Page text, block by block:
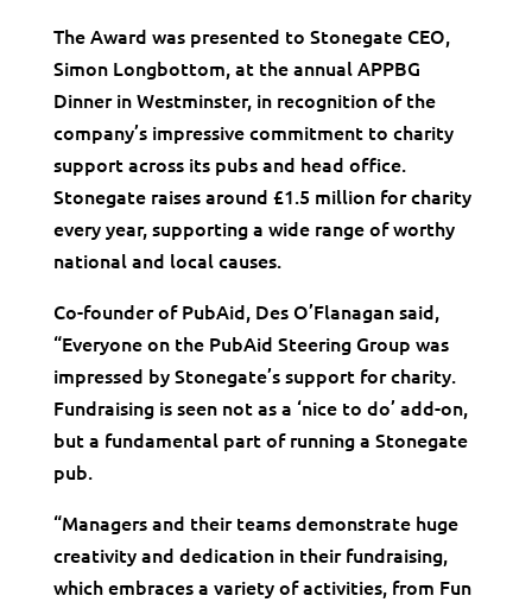
The Award was presented to Stonegate CEO,
Simon Longbottom, at the annual APPBG
Dinner in Westminster, in recognition of the
company’s impressive commitment to charity
support across its pubs and head office.
Stonegate raises around £1.5 million for charity
every year, supporting a wide range of worthy
national and local causes.
Co-founder of PubAid, Des O’Flanagan said,
“Everyone on the PubAid Steering Group was
impressed by Stonegate’s support for charity.
Fundraising is seen not as a ‘nice to do’ add-on,
but a fundamental part of running a Stonegate
pub.
“Managers and their teams demonstrate huge
creativity and dedication in their fundraising,
which embraces a variety of activities, from Fun